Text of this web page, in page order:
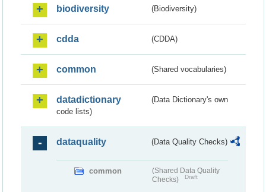
biodiversity (Biodiversity)
cdda (CDDA)
common (Shared vocabularies)
datadictionary
(Data Dictionary's own
code lists)
dataquality (Data Quality Checks)
common
(Shared Data Quality
Checks)
Draft